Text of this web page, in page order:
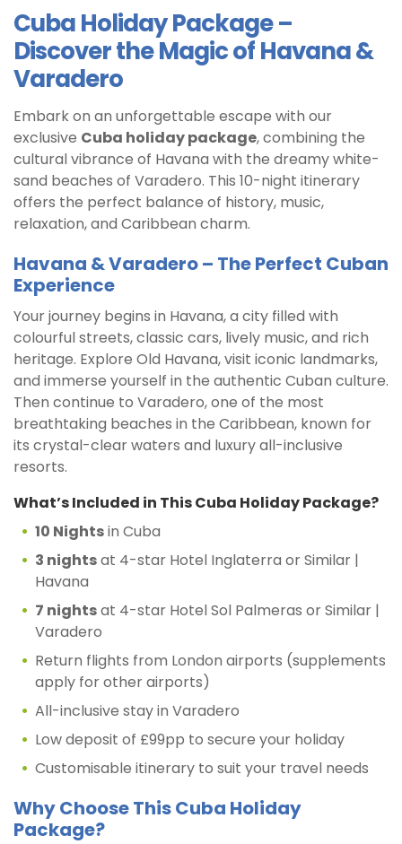
Cuba Holiday Package –
Discover the Magic of Havana &
Varadero
Embark on an unforgettable escape with our
exclusive Cuba holiday package, combining the
cultural vibrance of Havana with the dreamy white-
sand beaches of Varadero. This 10-night itinerary
offers the perfect balance of history, music,
relaxation, and Caribbean charm.
Havana & Varadero – The Perfect Cuban
Experience
Your journey begins in Havana, a city filled with
colourful streets, classic cars, lively music, and rich
heritage. Explore Old Havana, visit iconic landmarks,
and immerse yourself in the authentic Cuban culture.
Then continue to Varadero, one of the most
breathtaking beaches in the Caribbean, known for
its crystal-clear waters and luxury all-inclusive
resorts.
What’s Included in This Cuba Holiday Package?
10 Nightsin Cuba
3 nightsat 4-star Hotel Inglaterra or Similar |
Havana
7 nightsat 4-star Hotel Sol Palmeras or Similar |
Varadero
Return flights from London airports (supplements
apply for other airports)
All-inclusive stay in Varadero
Low deposit of £99pp to secure your holiday
Customisable itinerary to suit your travel needs
Why Choose This Cuba Holiday
Package?